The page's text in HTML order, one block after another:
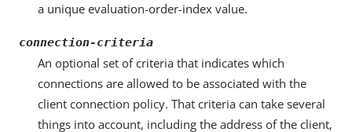
a unique evaluation-order-index value.
connection-criteria
An optional set of criteria that indicates which
connections are allowed to be associated with the
client connection policy. That criteria can take several
things into account, including the address of the client,